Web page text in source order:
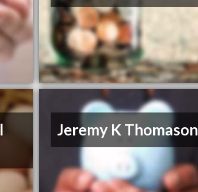
Jeremy K Thomason